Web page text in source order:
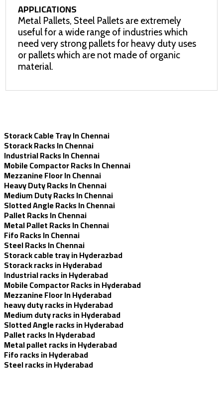
APPLICATIONS
Metal Pallets, Steel Pallets are extremely
useful for a wide range of industries which
need very strong pallets for heavy duty uses
or pallets which are not made of organic
material.
Storack Cable Tray In Chennai
Storack Racks In Chennai
Industrial Racks In Chennai
Mobile Compactor Racks In Chennai
Mezzanine Floor In Chennai
Heavy Duty Racks In Chennai
Medium Duty Racks In Chennai
Slotted Angle Racks In Chennai
Pallet Racks In Chennai
Metal Pallet Racks In Chennai
Fifo Racks In Chennai
Steel Racks In Chennai
Storack cable tray in Hyderazbad
Storack racks in Hyderabad
Industrial racks in Hyderabad
Mobile Compactor Racks in Hyderabad
Mezzanine Floor In Hyderabad
heavy duty racks in Hyderabad
Medium duty racks in Hyderabad
Slotted Angle racks in Hyderabad
Pallet racks In Hyderabad
Metal pallet racks in Hyderabad
Fifo racks in Hyderabad
Steel racks in Hyderabad